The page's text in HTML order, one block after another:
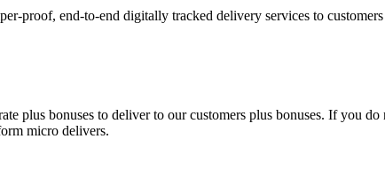
proof, end-to-end digitally tracked delivery services to
plus bonuses to deliver to our customers plus bonuses. If
micro delivers.